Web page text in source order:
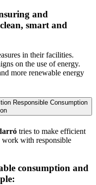
and
smart and
in their facilities.
on the use of energy.
more renewable energy
Responsible Consumption
tries to make efficient
work with responsible
consumption and